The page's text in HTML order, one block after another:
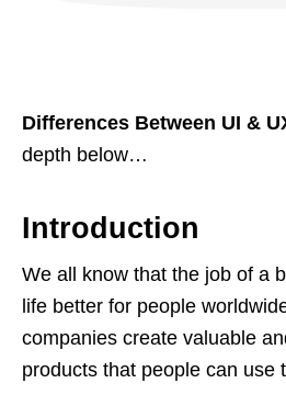
Differences Between UI &
depth below…
Introduction
We all know that the job of a
life better for people
companies create valuable
products that people can use